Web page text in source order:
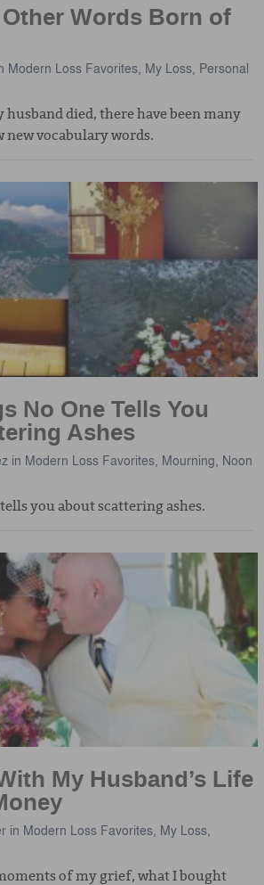
Other Words Born of
Modern Loss Favorites, My Loss, Personal
husband died, there have been many
new vocabulary words.
No One Tells You
Ashes
in Modern Loss Favorites Mourning, Noon
you about scattering ashes.
My Husband’s Life
in Modern Loss Favorites My Loss
of my grief, what I bought